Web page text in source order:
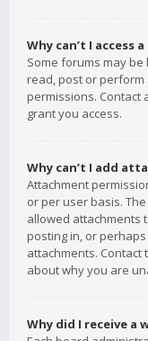
Why can’t I access
Some forums may
read, post or
permissions.
grant you access.
Why can’t I add
Attachment
or per user basis.
allowed attachments
posting in, or
attachments.
about why you are
Why did I receive a